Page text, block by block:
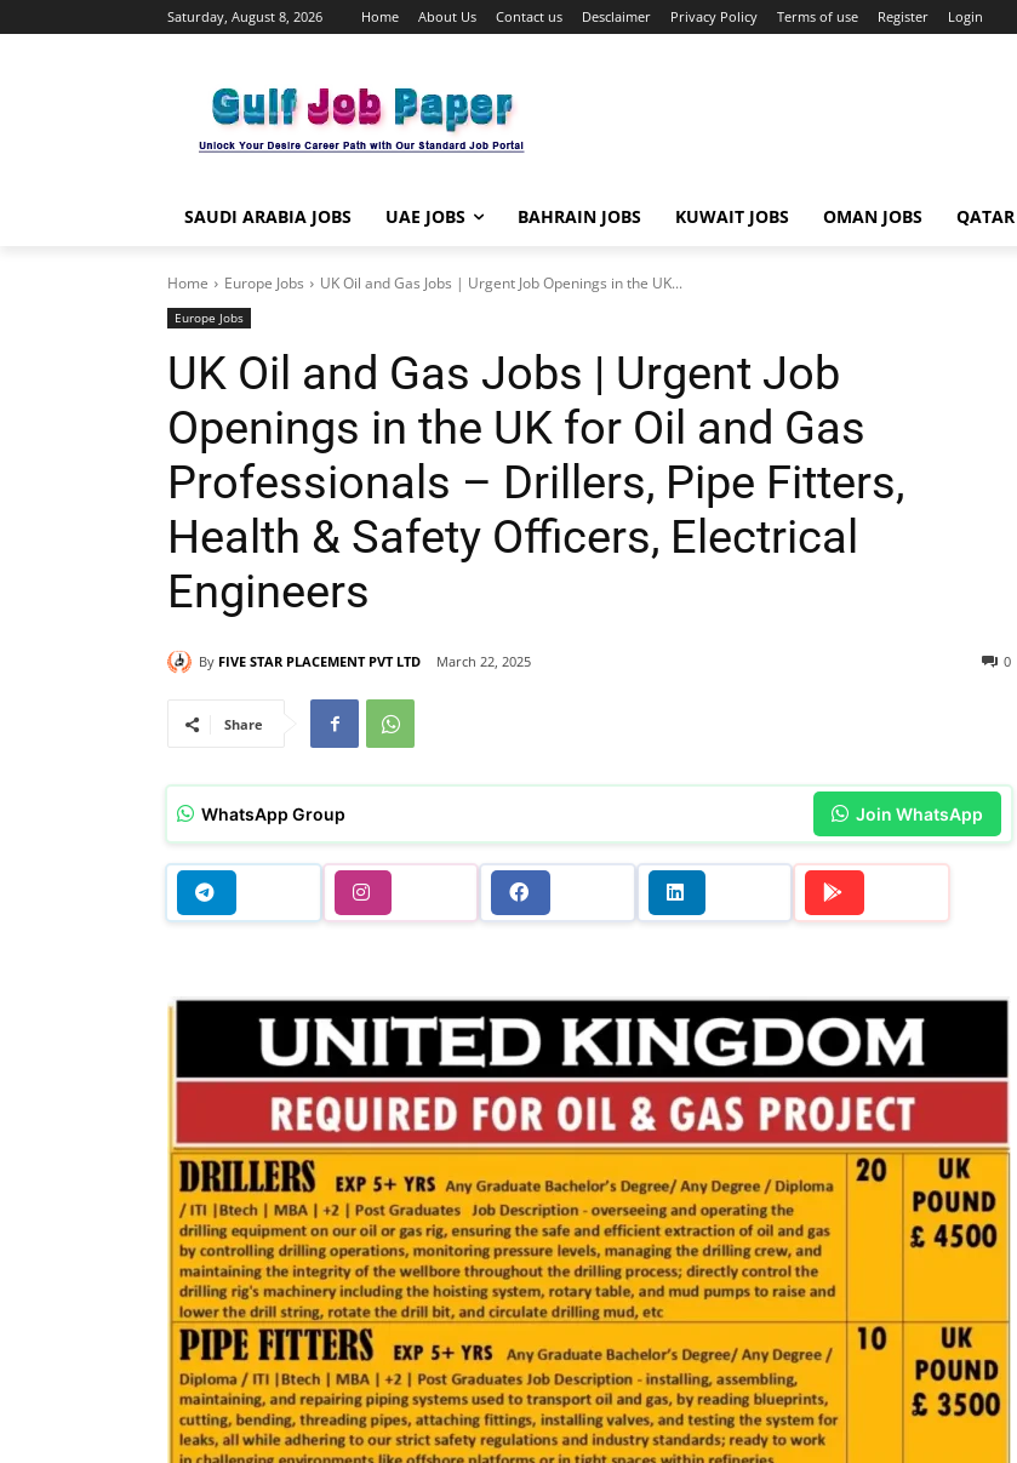
Saturday, August 8, 2026 Home About Us Contact us Desclaimer Privacy Policy Terms of use Register Login
SAUDI ARABIA JOBS UAE JOBS BAHRAIN JOBS KUWAIT JOBS OMAN JOBS QATAR
Home Europe Jobs UK Oil and Gas Jobs | Urgent Job Openings in the UK...
Europe Jobs
UK Oil and Gas Jobs | Urgent Job
Openings in the UK for Oil and Gas
Professionals – Drillers, Pipe Fitters,
Health & Safety Officers, Electrical
Engineers
By FIVE STAR PLACEMENT PVT LTD March 22, 2025 0
Share
WhatsApp Group Join WhatsApp